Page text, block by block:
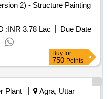
2) - Structure Painting
:INR 3.78 Lac
Due Date
Buy for
750 Points
Plant
Agra, Uttar